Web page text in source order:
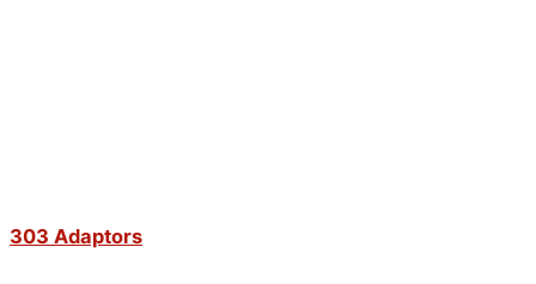
303 Adaptors